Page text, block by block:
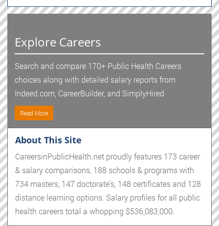
Explore Careers
Search and compare 170+ Public Health Careers
choices along with detailed salary reports from
Indeed.com, CareerBuilder, and SimplyHired
Read More
About This Site
CareersinPublicHealth.net proudly features 173 career
& salary comparisons, 188 schools & programs with
734 masters, 147 doctorate's, 148 certificates and 128
distance learning options. Salary profiles for all public
health careers total a whopping $536,083,000.